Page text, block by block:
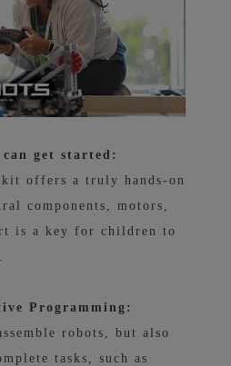
get started:
offers a truly hands-on
components, motors,
is a key for children to
Programming:
robots, but also
tasks, such as